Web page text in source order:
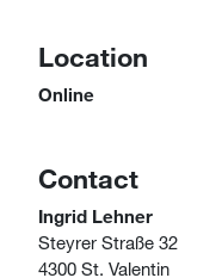
Location
Online
Contact
Ingrid Lehner
Steyrer Straße 32
4300 St. Valentin